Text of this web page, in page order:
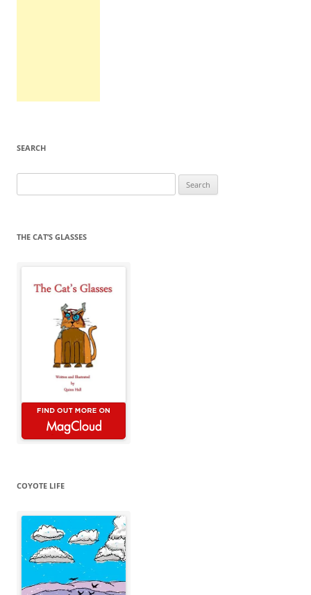
SEARCH
for:
THE CAT’S GLASSES
COYOTE LIFE